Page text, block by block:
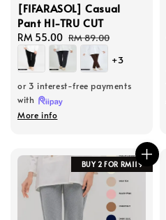
[FIFARASOL] Casual
Pant HI-TRU CUT
Sale
price
RM 55.00 Regular
price
RM 89.00
+3
or 3 interest-free payments
with
More info
BUY 2 FOR RM119